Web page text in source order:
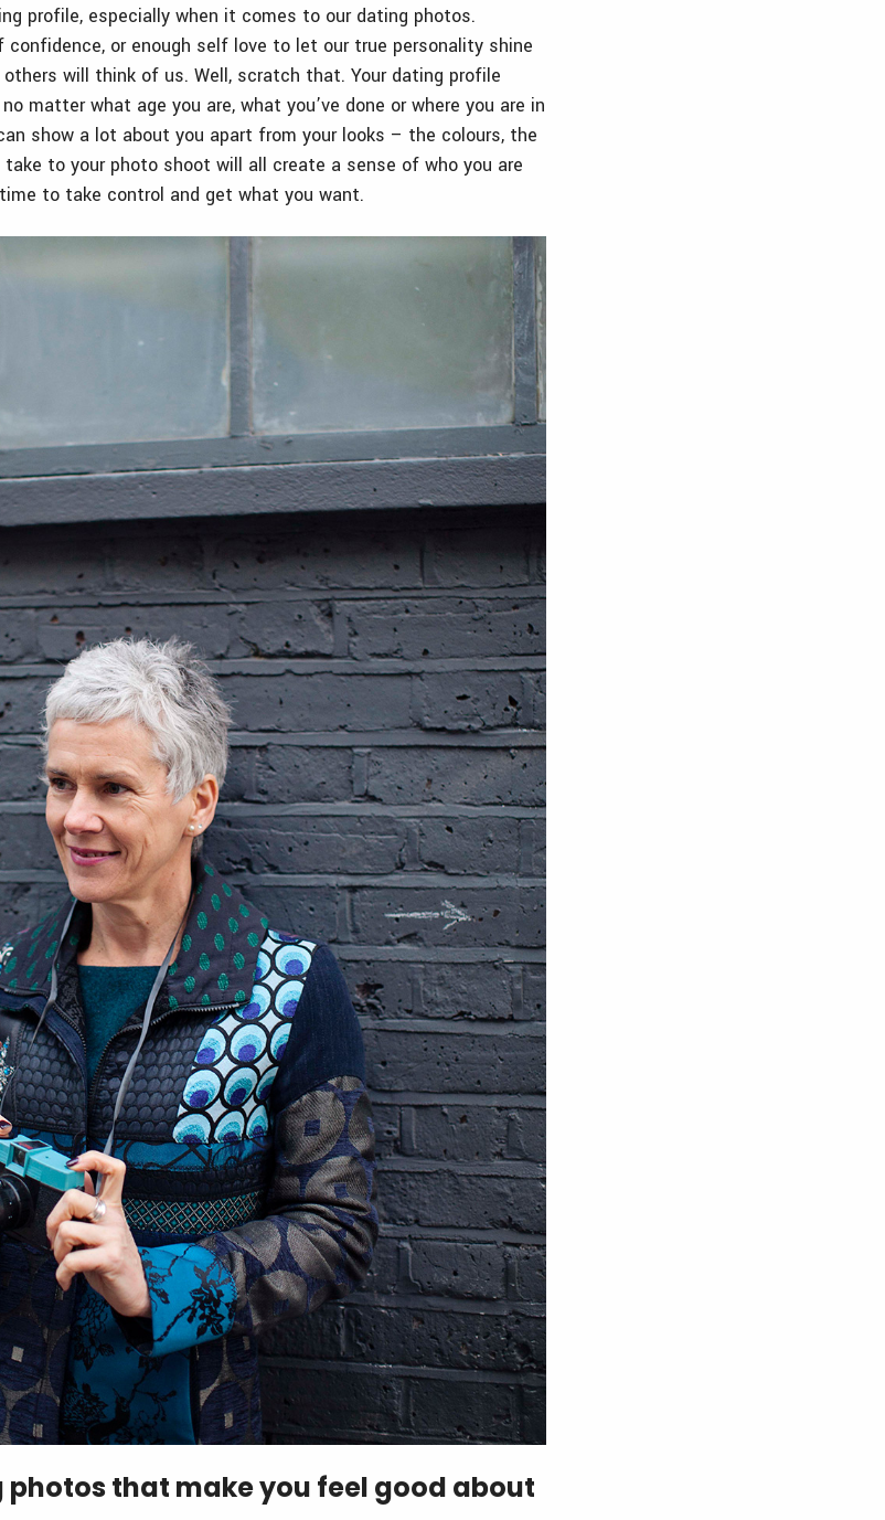
profile, especially when it comes to our dating photos.
confidence, or enough self love to let our true personality shine
will think of us. Well, scratch that. Your dating profile
matter what age you are, what you’ve done or where you are in
show a lot about you apart from your looks – the colours, the
to your photo shoot will all create a sense of who you are
to take control and get what you want.
photos that make you feel good about